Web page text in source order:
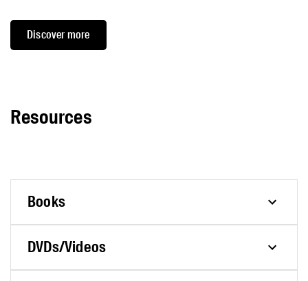
Discover more
Resources
Books
DVDs/Videos